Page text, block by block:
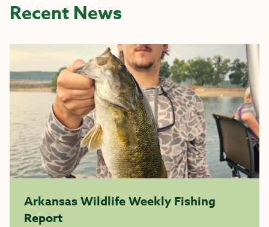
Recent News
Arkansas Wildlife Weekly Fishing
Report